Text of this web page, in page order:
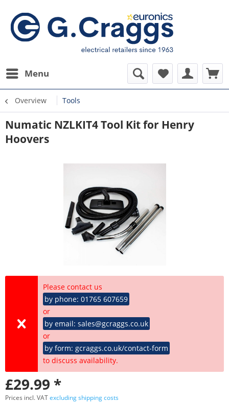
Menu
Overview Tools
Numatic NZLKIT4 Tool Kit for Henry
Hoovers
Please contact us
by phone: 01765 607659
or
by email: sales@gcraggs.co.uk
or
by form: gcraggs.co.uk/contact-form
to discuss availability.
£29.99 *
Prices incl. VATexcluding shipping costs